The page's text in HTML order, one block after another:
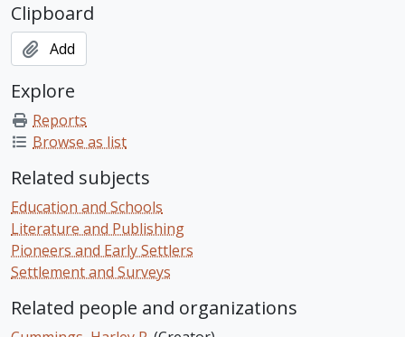
Clipboard
Add
Explore
Reports
Browse as list
Related subjects
Education and Schools
Literature and Publishing
Pioneers and Early Settlers
Settlement and Surveys
Related people and organizations